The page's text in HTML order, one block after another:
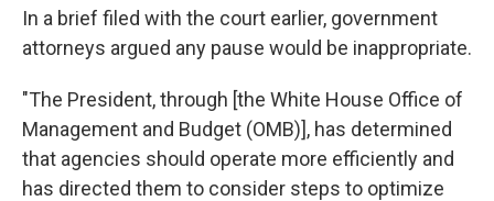
In a brief filed with the court earlier, government
attorneys argued any pause would be inappropriate.
"The President, through [the White House Office of
Management and Budget (OMB)], has determined
that agencies should operate more efficiently and
has directed them to consider steps to optimize